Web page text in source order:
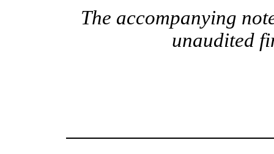
The accompanying
unaudited